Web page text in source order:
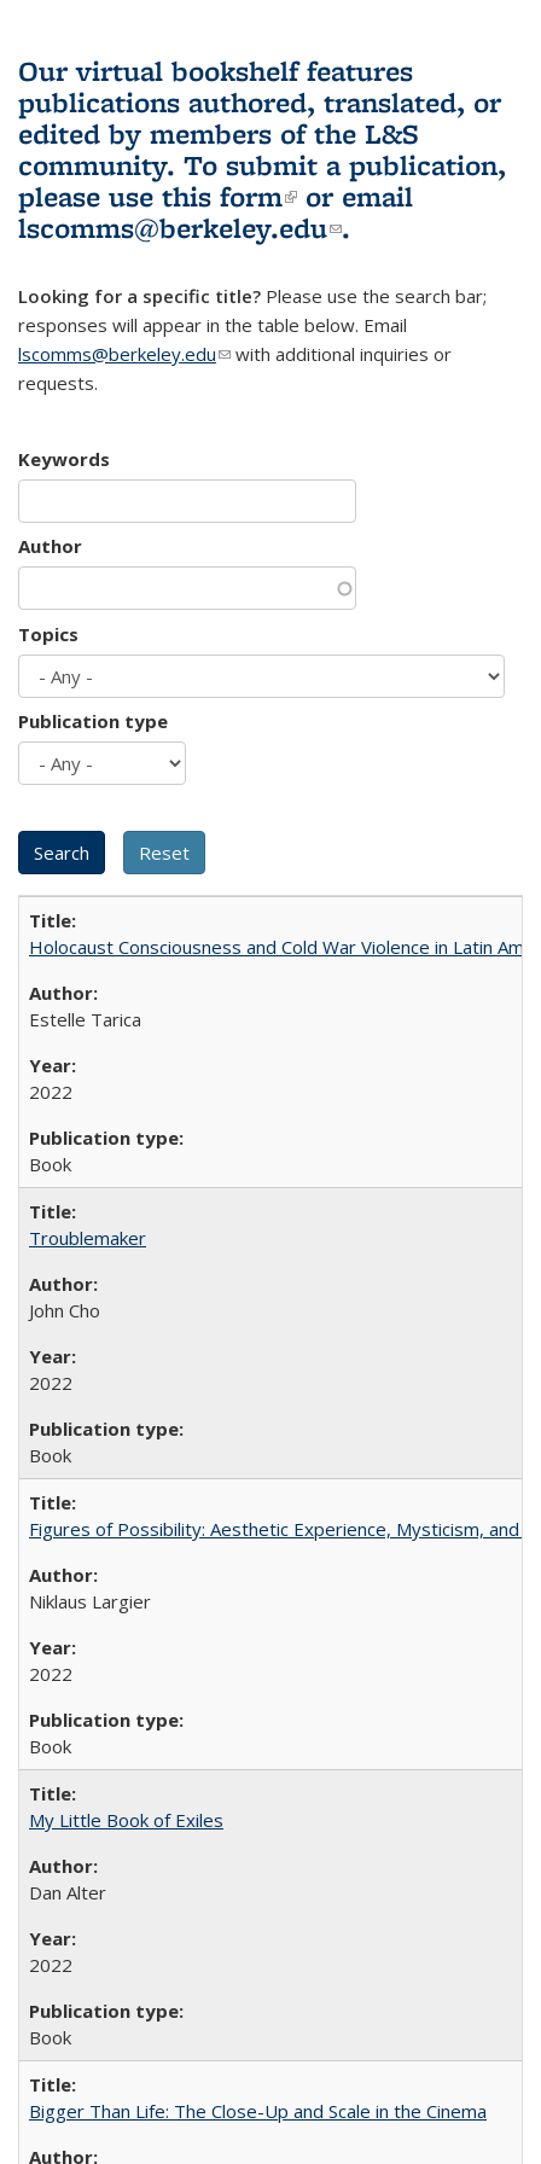
Our virtual bookshelf features
publications authored, translated, or
edited by members of the L&S
community. To submit a publication,
please use this form(link is external)
or email
lscomms@berkeley.edu(link sends e-
.
Looking for a specific title? Please use the search bar;
responses will appear in the table below. Email
lscomms@berkeley.edu(link sends e-mail)
with additional inquiries or
requests.
Keywords
Author
Topics
Publication type
Holocaust Consciousness and Cold War Violence in Latin
Estelle Tarica
2022
Book
Troublemaker
John Cho
2022
Book
Figures of Possibility: Aesthetic Experience, Mysticism, and
Niklaus Largier
2022
Book
My Little Book of Exiles
Dan Alter
2022
Book
Bigger Than Life: The Close-Up and Scale in the Cinema